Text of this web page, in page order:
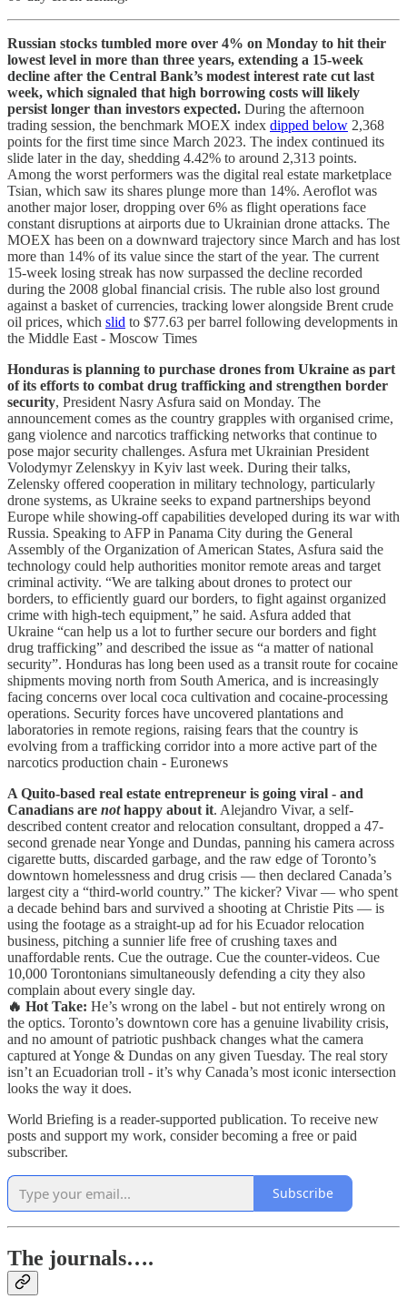
Russian stocks tumbled more over 4% on Monday to hit their
lowest level in more than three years, extending a 15-week
decline after the Central Bank’s modest interest rate cut last
week, which signaled that high borrowing costs will likely
persist longer than investors expected. During the afternoon
trading session, the benchmark MOEX index dipped below 2,368
points for the first time since March 2023. The index continued its
slide later in the day, shedding 4.42% to around 2,313 points.
Among the worst performers was the digital real estate marketplace
Tsian, which saw its shares plunge more than 14%. Aeroflot was
another major loser, dropping over 6% as flight operations face
constant disruptions at airports due to Ukrainian drone attacks. The
MOEX has been on a downward trajectory since March and has lost
more than 14% of its value since the start of the year. The current
15-week losing streak has now surpassed the decline recorded
during the 2008 global financial crisis. The ruble also lost ground
against a basket of currencies, tracking lower alongside Brent crude
oil prices, which slid to $77.63 per barrel following developments in
the Middle East - Moscow Times
Honduras is planning to purchase drones from Ukraine as part
of its efforts to combat drug trafficking and strengthen border
security, President Nasry Asfura said on Monday. The
announcement comes as the country grapples with organised crime,
gang violence and narcotics trafficking networks that continue to
pose major security challenges. Asfura met Ukrainian President
Volodymyr Zelenskyy in Kyiv last week. During their talks,
Zelensky offered cooperation in military technology, particularly
drone systems, as Ukraine seeks to expand partnerships beyond
Europe while showing-off capabilities developed during its war with
Russia. Speaking to AFP in Panama City during the General
Assembly of the Organization of American States, Asfura said the
technology could help authorities monitor remote areas and target
criminal activity. “We are talking about drones to protect our
borders, to efficiently guard our borders, to fight against organized
crime with high-tech equipment,” he said. Asfura added that
Ukraine “can help us a lot to further secure our borders and fight
drug trafficking” and described the issue as “a matter of national
security”. Honduras has long been used as a transit route for cocaine
shipments moving north from South America, and is increasingly
facing concerns over local coca cultivation and cocaine-processing
operations. Security forces have uncovered plantations and
laboratories in remote regions, raising fears that the country is
evolving from a trafficking corridor into a more active part of the
narcotics production chain - Euronews
A Quito-based real estate entrepreneur is going viral - and
Canadians are nothappy about it. Alejandro Vivar, a self-
described content creator and relocation consultant, dropped a 47-
second grenade near Yonge and Dundas, panning his camera across
cigarette butts, discarded garbage, and the raw edge of Toronto’s
downtown homelessness and drug crisis — then declared Canada’s
largest city a “third-world country.” The kicker? Vivar — who spent
a decade behind bars and survived a shooting at Christie Pits — is
using the footage as a straight-up ad for his Ecuador relocation
business, pitching a sunnier life free of crushing taxes and
unaffordable rents. Cue the outrage. Cue the counter-videos. Cue
10,000 Torontonians simultaneously defending a city they also
complain about every single day.
🔥 Hot Take: He’s wrong on the label - but not entirely wrong on
the optics. Toronto’s downtown core has a genuine livability crisis,
and no amount of patriotic pushback changes what the camera
captured at Yonge & Dundas on any given Tuesday. The real story
isn’t an Ecuadorian troll - it’s why Canada’s most iconic intersection
looks the way it does.
World Briefing is a reader-supported publication. To receive new
posts and support my work, consider becoming a free or paid
subscriber.
Subscribe
The journals….